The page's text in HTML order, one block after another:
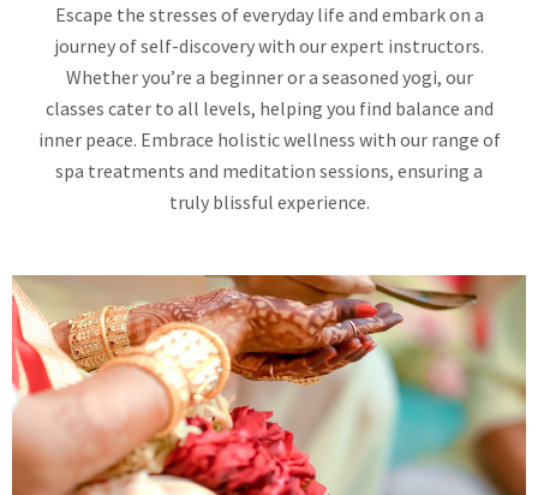
Escape the stresses of everyday life and embark on a
journey of self-discovery with our expert instructors.
Whether you’re a beginner or a seasoned yogi, our
classes cater to all levels, helping you find balance and
inner peace. Embrace holistic wellness with our range of
spa treatments and meditation sessions, ensuring a
truly blissful experience.